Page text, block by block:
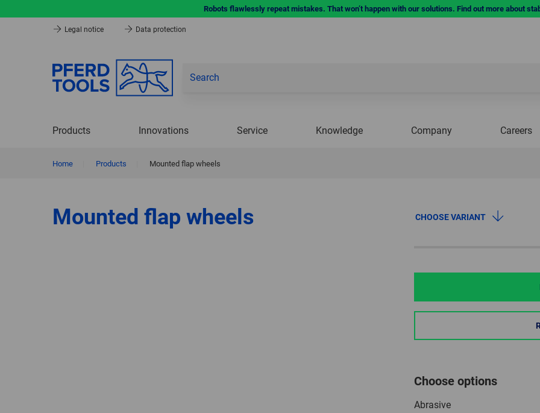
Robots flawlessly repeat mistakes. That won’t happen with our solutions. Find out more about
Legal notice Data protection
Products Innovations Service Knowledge Company Careers
Home Products Mounted flap wheels
Mounted flap wheels CHOOSE VARIANT
Choose options
Abrasive